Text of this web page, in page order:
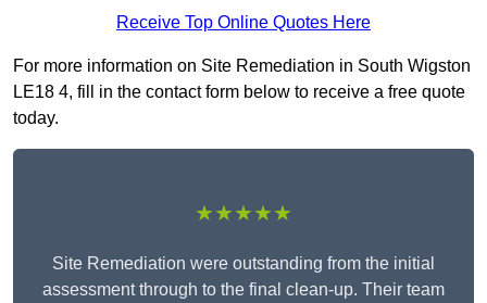
Receive Top Online Quotes Here
For more information on Site Remediation in South Wigston
LE18 4, fill in the contact form below to receive a free quote
today.
★★★★★
Site Remediation were outstanding from the initial
assessment through to the final clean-up. Their team